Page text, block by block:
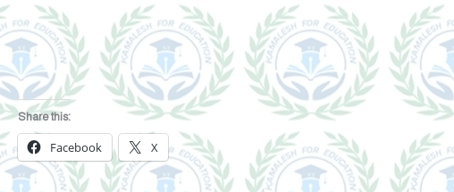
Share this:
Facebook X